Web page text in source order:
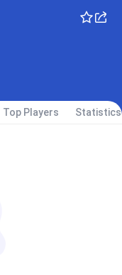
Top Players Statistics